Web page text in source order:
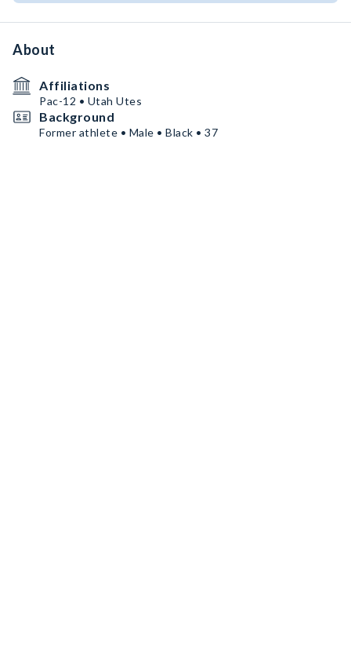
About
Affiliations
Pac-12 • Utah Utes
Background
Former athlete • Male • Black • 37